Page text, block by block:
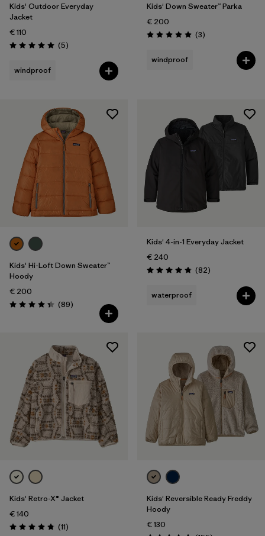
Kids' Outdoor Everyday
Jacket
€ 110
Rating: 5.0 / 5 (5Reviews
)
windproof
Kids' Down Sweater™ Parka
€ 200
Rating: 5.0 / 5 (3Reviews
)
windproof
Kids' Hi-Loft Down Sweater™
Hoody
€ 200
Rating: 4.4 / 5 (89Reviews
)
Kids' 4-in-1 Everyday Jacket
€ 240
Rating: 4.9 / 5 (82Reviews
)
waterproof
Kids' Retro-X® Jacket
€ 140
Rating: 4.8 / 5 (11Reviews
)
Kids' Reversible Ready Freddy
Hoody
€ 130